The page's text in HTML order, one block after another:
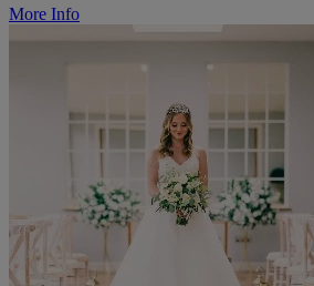
More Info